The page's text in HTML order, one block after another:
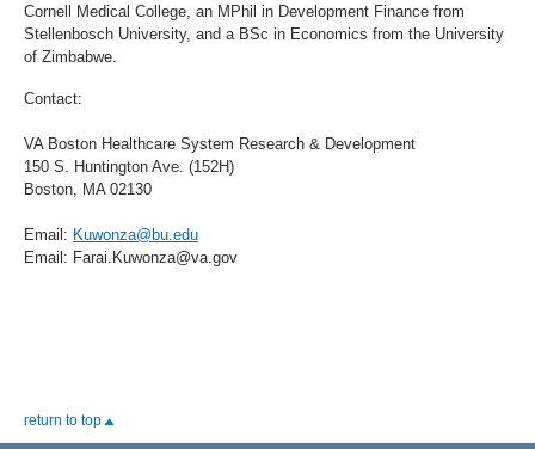
Cornell Medical College, an MPhil in Development Finance from
Stellenbosch University, and a BSc in Economics from the University
of Zimbabwe.
Contact:
VA Boston Healthcare System Research & Development
150 S. Huntington Ave. (152H)
Boston, MA 02130
Email: Kuwonza@bu.edu
Email: Farai.Kuwonza@va.gov
return to top